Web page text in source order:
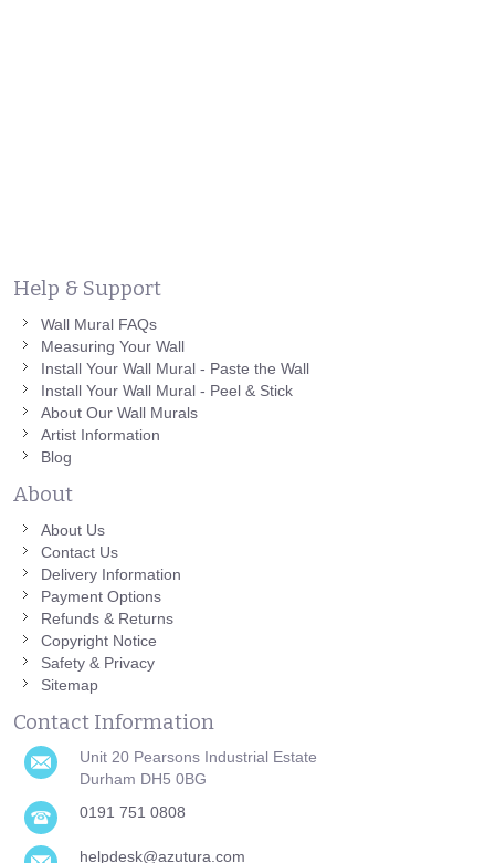
Help & Support
Wall Mural FAQs
Measuring Your Wall
Install Your Wall Mural - Paste the Wall
Install Your Wall Mural - Peel & Stick
About Our Wall Murals
Artist Information
Blog
About
About Us
Contact Us
Delivery Information
Payment Options
Refunds & Returns
Copyright Notice
Safety & Privacy
Sitemap
Contact Information
Unit 20 Pearsons Industrial Estate
Durham DH5 0BG
0191 751 0808
helpdesk@azutura.com